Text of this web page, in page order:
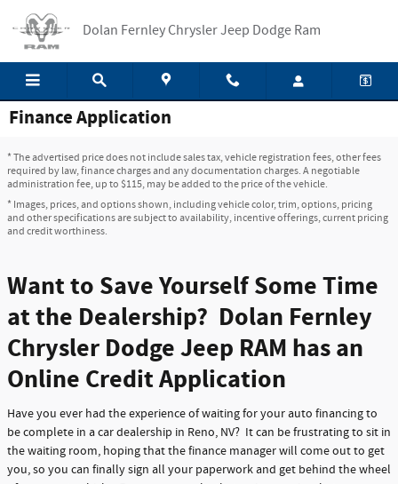
Dolan Fernley Chrysler Jeep Dodge Ram
Finance Application
* The advertised price does not include sales tax, vehicle registration fees, other fees
required by law, finance charges and any documentation charges. A negotiable
administration fee, up to $115, may be added to the price of the vehicle.
* Images, prices, and options shown, including vehicle color, trim, options, pricing
and other specifications are subject to availability, incentive offerings, current pricing
and credit worthiness.
Want to Save Yourself Some Time
at the Dealership? Dolan Fernley
Chrysler Dodge Jeep RAM has an
Online Credit Application
Have you ever had the experience of waiting for your auto financing to
be complete in a car dealership in Reno, NV? It can be frustrating to sit in
the waiting room, hoping that the finance manager will come out to get
you, so you can finally sign all your paperwork and get behind the wheel